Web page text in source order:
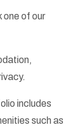
one of our
includes
such as